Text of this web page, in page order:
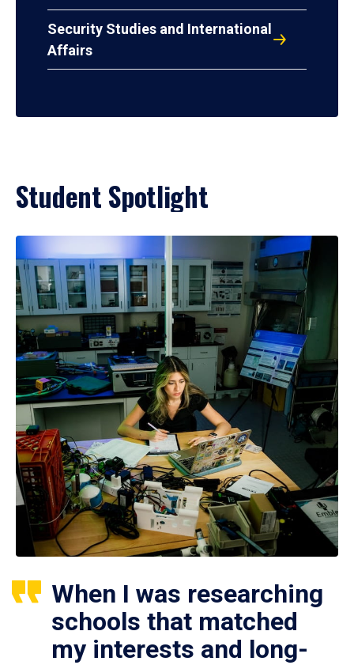
Security Studies and International
Affairs
Student Spotlight
When I was researching
schools that matched
my interests and long-